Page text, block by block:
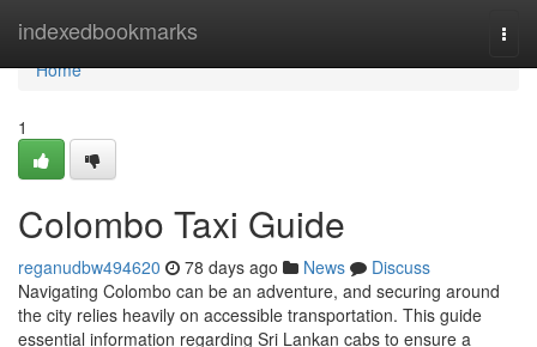
indexedbookmarks
Home
Home
1
Colombo Taxi Guide
reganudbw494620 78 days ago News
Discuss
Navigating Colombo can be an adventure, and securing around
the city relies heavily on accessible transportation. This guide
essential information regarding Sri Lankan cabs to ensure a